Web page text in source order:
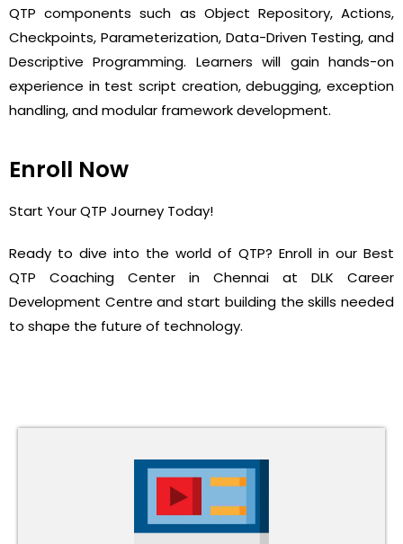
QTP components such as Object Repository, Actions,
Checkpoints, Parameterization, Data-Driven Testing, and
Descriptive Programming. Learners will gain hands-on
experience in test script creation, debugging, exception
handling, and modular framework development.
Enroll Now
Start Your QTP Journey Today!
Ready to dive into the world of QTP? Enroll in our Best
QTP Coaching Center in Chennai at DLK Career
Development Centre and start building the skills needed
to shape the future of technology.